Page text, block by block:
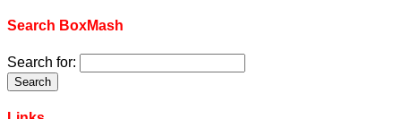
Search BoxMash
Search for: